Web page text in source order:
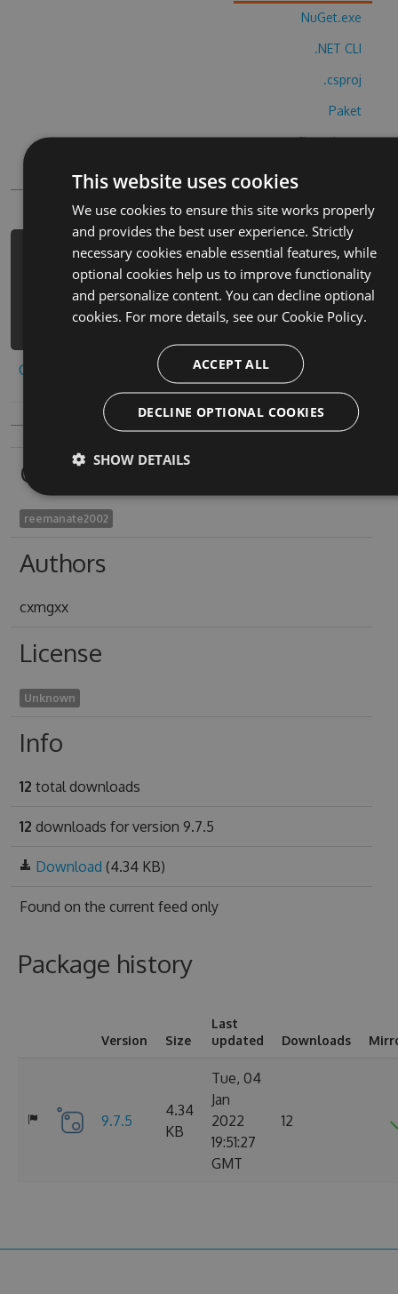
NuGet.exe
.NET CLI
.csproj
Paket
Chocolatey
PowerShellGet
PM> Install-Package kungsbergsappen-
cheats -Version 9.7.5 -Source
https://www.myget.org/F/kungsbergsap
pen/api/v3/index.json
Copy to clipboard
Owners
reemanate2002
Authors
cxmgxx
License
Unknown
Info
12 total downloads
12 downloads for version 9.7.5
Download (4.34 KB)
Found on the current feed only
Package history
Version Size
Last
updated
Downloads
9.7.5
4.34
KB
Tue, 04
Jan
2022
19:51:27
GMT
12
This website uses cookies
We use cookies to ensure this site works properly
and provides the best user experience. Strictly
necessary cookies enable essential features, while
optional cookies help us to improve functionality
and personalize content. You can decline optional
cookies. For more details, see our Cookie Policy.
ACCEPT ALL
DECLINE OPTIONAL COOKIES
SHOW DETAILS